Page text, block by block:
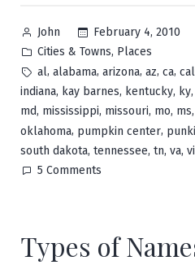
Posted
by
John
February 4, 2010
Posted
in
Cities & Towns, Places
Tags:
al, alabama, arizona, az, ca,
indiana, kay barnes, kentucky, ky,
md, mississippi, missouri, mo, ms,
oklahoma, pumpkin center,
south dakota, tennessee, tn, va,
5 Comments
Types of